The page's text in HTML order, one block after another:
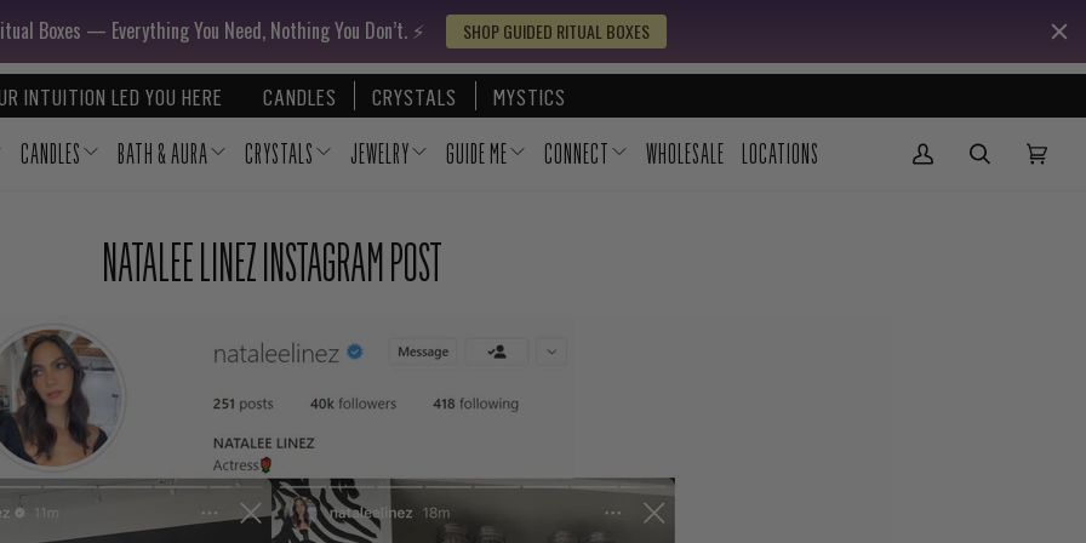
Boxes — Everything You Need, Nothing You Don’t. ⚡️ SHOP GUIDED RITUAL BOXES
INTUITION LED YOU HERE CANDLES CRYSTALS MYSTICS
CANDLES BATH & AURA CRYSTALS JEWELRY GUIDE ME CONNECT WHOLESALE LOCATIONS My Account
NATALEE LINEZ INSTAGRAM POST